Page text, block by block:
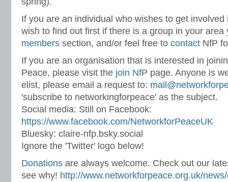
If you are an individual who wishes to get
wish to find out first if there is a group in your area
members section, and/or feel free to contact NfP
If you are an organisation that is interested in
Peace, please visit the join NfP page. Anyone is
elist, please email a request to:
'subscribe to networkingforpeace' as the subject.
Social media: Still on Facebook:
https://www.facebook.com/NetworkforPeaceUK
Bluesky: claire-nfp.bsky.social
Ignore the 'Twitter' logo below!
Donations are always welcome. Check out our
see why! http://www.networkforpeace.org.uk/